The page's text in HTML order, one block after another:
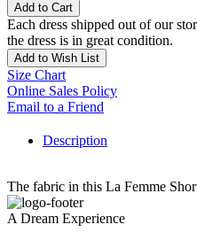
Add to Cart
Each dress shipped out of our
the dress is in great condition.
Add to Wish List
Size Chart
Online Sales Policy
Email to a Friend
Description
The fabric in this La Femme
A Dream Experience